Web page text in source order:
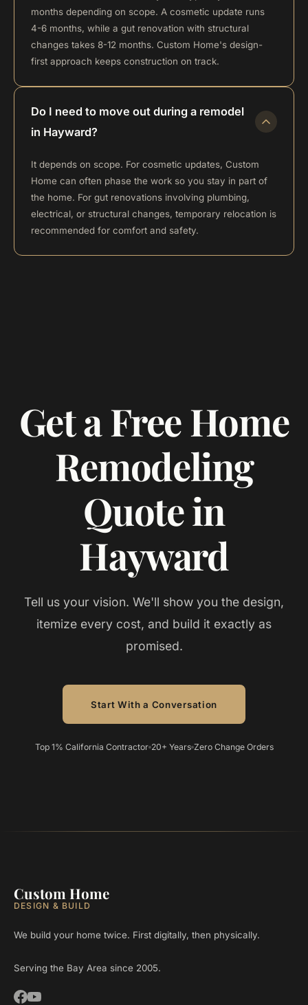
months depending on scope. A cosmetic update runs
4-6 months, while a gut renovation with structural
changes takes 8-12 months. Custom Home's design-
first approach keeps construction on track.
Do I need to move out during a remodel
in Hayward?
It depends on scope. For cosmetic updates, Custom
Home can often phase the work so you stay in part of
the home. For gut renovations involving plumbing,
electrical, or structural changes, temporary relocation is
recommended for comfort and safety.
Get a Free Home
Remodeling
Quote in
Hayward
Tell us your vision. We'll show you the design,
itemize every cost, and build it exactly as
promised.
Start With a Conversation
Top 1% California Contractor 20+ Years Zero Change Orders
Custom Home
DESIGN & BUILD
We build your home twice. First digitally, then physically.
Serving the Bay Area since 2005.